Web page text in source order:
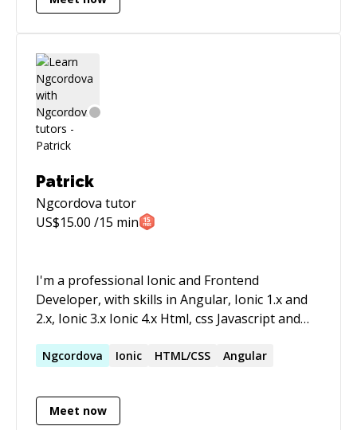
Patrick
Ngcordova tutor
US$15.00 /15 min
I'm a professional Ionic and Frontend
Developer, with skills in Angular, Ionic 1.x and
2.x, Ionic 3.x Ionic 4.x Html, css Javascript and
Ngcordova Ionic HTML/CSS Angular
Meet now